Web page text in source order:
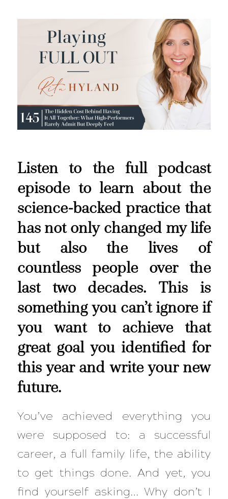
Listen to the full podcast
episode to learn about the
science-backed practice that
has not only changed my life
but also the lives of
countless people over the
last two decades. This is
something you can’t ignore if
you want to achieve that
great goal you identified for
this year and write your new
future.
You’ve achieved everything you
were supposed to: a successful
career, a full family life, the ability
to get things done. And yet, you
find yourself asking…Why don’t I